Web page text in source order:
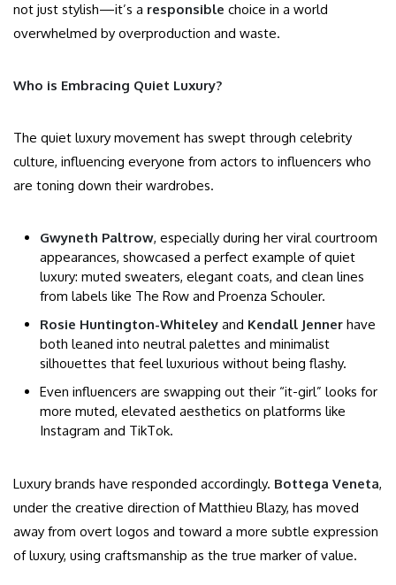
not just stylish—it’s a responsible choice in a world
overwhelmed by overproduction and waste.
Who is Embracing Quiet Luxury?
The quiet luxury movement has swept through celebrity
culture, influencing everyone from actors to influencers who
are toning down their wardrobes.
Gwyneth Paltrow, especially during her viral courtroom
appearances, showcased a perfect example of quiet
luxury: muted sweaters, elegant coats, and clean lines
from labels like The Row and Proenza Schouler.
Rosie Huntington-Whiteley and Kendall Jenner have
both leaned into neutral palettes and minimalist
silhouettes that feel luxurious without being flashy.
Even influencers are swapping out their “it-girl” looks for
more muted, elevated aesthetics on platforms like
Instagram and TikTok.
Luxury brands have responded accordingly. Bottega Veneta,
under the creative direction of Matthieu Blazy, has moved
away from overt logos and toward a more subtle expression
of luxury, using craftsmanship as the true marker of value.